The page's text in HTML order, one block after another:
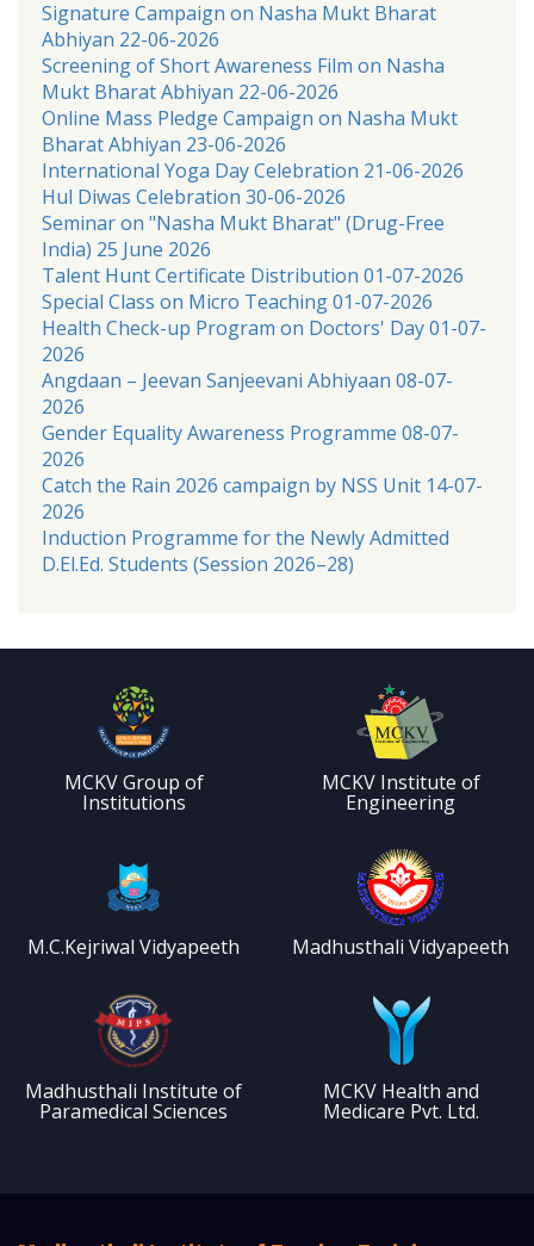
Signature Campaign on Nasha Mukt Bharat
Abhiyan 22-06-2026
Screening of Short Awareness Film on Nasha
Mukt Bharat Abhiyan 22-06-2026
Online Mass Pledge Campaign on Nasha Mukt
Bharat Abhiyan 23-06-2026
International Yoga Day Celebration 21-06-2026
Hul Diwas Celebration 30-06-2026
Seminar on "Nasha Mukt Bharat" (Drug-Free
India) 25 June 2026
Talent Hunt Certificate Distribution 01-07-2026
Special Class on Micro Teaching 01-07-2026
Health Check-up Program on Doctors' Day 01-07-
2026
Angdaan – Jeevan Sanjeevani Abhiyaan 08-07-
2026
Gender Equality Awareness Programme 08-07-
2026
Catch the Rain 2026 campaign by NSS Unit 14-07-
2026
Induction Programme for the Newly Admitted
D.El.Ed. Students (Session 2026–28)
MCKV Group of
Institutions
MCKV Institute of
Engineering
M.C.Kejriwal Vidyapeeth Madhusthali Vidyapeeth
Madhusthali Institute of
Paramedical Sciences
MCKV Health and
Medicare Pvt. Ltd.